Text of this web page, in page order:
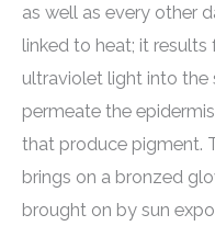
as well as every other
linked to heat; it
ultraviolet light into the
permeate the
that produce pigment.
brings on a bronzed
brought on by sun